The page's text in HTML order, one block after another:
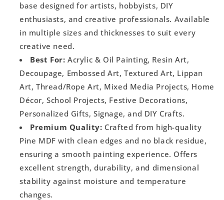
base designed for artists, hobbyists, DIY
enthusiasts, and creative professionals. Available
in multiple sizes and thicknesses to suit every
creative need.
Best For: Acrylic & Oil Painting, Resin Art,
Decoupage, Embossed Art, Textured Art, Lippan
Art, Thread/Rope Art, Mixed Media Projects, Home
Décor, School Projects, Festive Decorations,
Personalized Gifts, Signage, and DIY Crafts.
Premium Quality: Crafted from high-quality
Pine MDF with clean edges and no black residue,
ensuring a smooth painting experience. Offers
excellent strength, durability, and dimensional
stability against moisture and temperature
changes.